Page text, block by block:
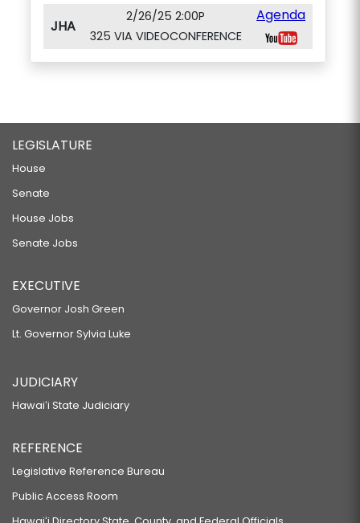
JHA
2/26/25 2:00P
325 VIA VIDEOCONFERENCE
Agenda
LEGISLATURE
House
Senate
House Jobs
Senate Jobs
EXECUTIVE
Governor Josh Green
Lt. Governor Sylvia Luke
JUDICIARY
Hawaiʻi State Judiciary
REFERENCE
Legislative Reference Bureau
Public Access Room